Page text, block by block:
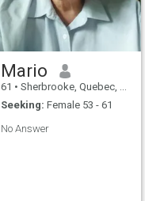
Mario
61 • Sherbrooke, Quebec, Canada
Seeking: Female 53 - 61
No Answer